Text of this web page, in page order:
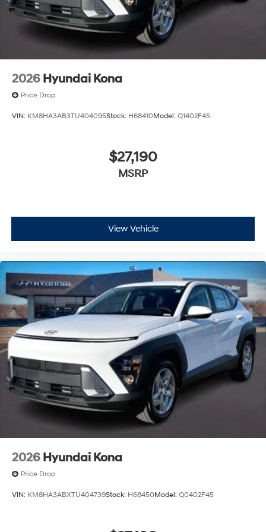
2026 Hyundai Kona
Price Drop
VIN: KM8HA3AB3TU404095Stock: H68410Model: Q1402F45
$27,190
MSRP
View Vehicle
2026 Hyundai Kona
Price Drop
VIN: KM8HA3ABXTU404739Stock: H68450Model: Q0402F45